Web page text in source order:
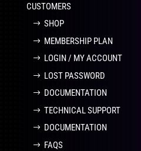
CUSTOMERS
SHOP
MEMBERSHIP PLAN
LOGIN / MY ACCOUNT
LOST PASSWORD
DOCUMENTATION
TECHNICAL SUPPORT
DOCUMENTATION
FAQS